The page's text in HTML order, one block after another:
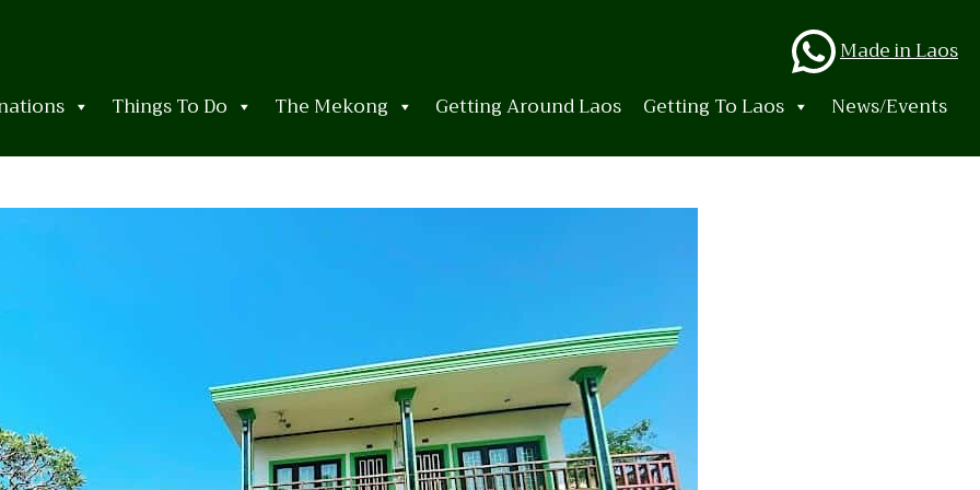
Made in Laos
Things To Do The Mekong Getting Around Laos Getting To Laos News/Events